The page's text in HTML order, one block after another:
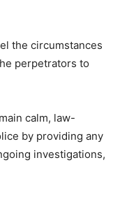
the circumstances
perpetrators to
calm, law-
by providing any
investigations,